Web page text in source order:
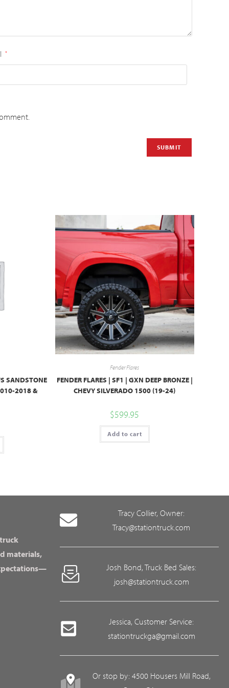
*
SANDSTONE
2018 &
Fender Flares
FENDER FLARES | SF1 | GXN DEEP BRONZE |
CHEVY SILVERADO 1500 (19-24)
$599.95
Add to cart
materials,
Tracy Collier, Owner:
Tracy@stationtruck.com
Josh Bond, Truck Bed Sales:
josh@stationtruck.com
Jessica, Customer Service:
stationtruckga@gmail.com
Or stop by: 4500 Housers Mill Road,